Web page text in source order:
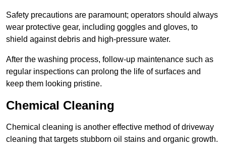
Safety precautions are paramount; operators should always
wear protective gear, including goggles and gloves, to
shield against debris and high-pressure water.
After the washing process, follow-up maintenance such as
regular inspections can prolong the life of surfaces and
keep them looking pristine.
Chemical Cleaning
Chemical cleaning is another effective method of driveway
cleaning that targets stubborn oil stains and organic growth.